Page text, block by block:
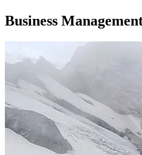
Business